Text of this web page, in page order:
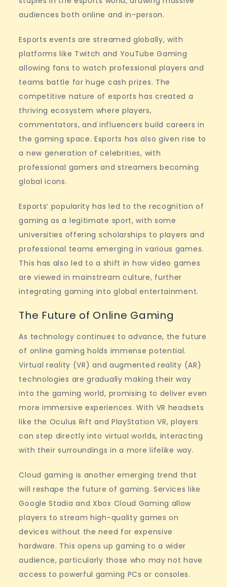
audiences both online and in-person.
Esports events are streamed globally, with
platforms like Twitch and YouTube Gaming
allowing fans to watch professional players and
teams battle for huge cash prizes. The
competitive nature of esports has created a
thriving ecosystem where players,
commentators, and influencers build careers in
the gaming space. Esports has also given rise to
a new generation of celebrities, with
professional gamers and streamers becoming
global icons.
Esports’ popularity has led to the recognition of
gaming as a legitimate sport, with some
universities offering scholarships to players and
professional teams emerging in various games.
This has also led to a shift in how video games
are viewed in mainstream culture, further
integrating gaming into global entertainment.
The Future of Online Gaming
As technology continues to advance, the future
of online gaming holds immense potential.
Virtual reality (VR) and augmented reality (AR)
technologies are gradually making their way
into the gaming world, promising to deliver even
more immersive experiences. With VR headsets
like the Oculus Rift and PlayStation VR, players
can step directly into virtual worlds, interacting
with their surroundings in a more lifelike way.
Cloud gaming is another emerging trend that
will reshape the future of gaming. Services like
Google Stadia and Xbox Cloud Gaming allow
players to stream high-quality games on
devices without the need for expensive
hardware. This opens up gaming to a wider
audience, particularly those who may not have
access to powerful gaming PCs or consoles.